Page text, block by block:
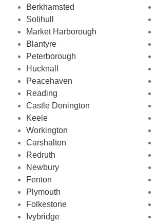
Berkhamsted
Solihull
Market Harborough
Blantyre
Peterborough
Hucknall
Peacehaven
Reading
Castle Donington
Keele
Workington
Carshalton
Redruth
Newbury
Fenton
Plymouth
Folkestone
Ivybridge